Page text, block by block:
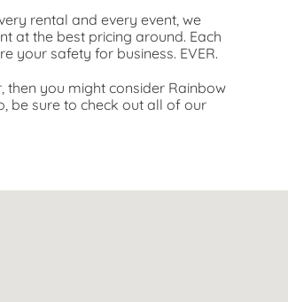
rental and every event, we
at the best pricing around. Each
your safety for business. EVER.
then you might consider Rainbow
be sure to check out all of our